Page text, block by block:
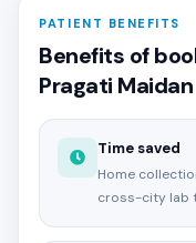
PATIENT BENEFITS
Benefits of
Pragati Maidan
Time saved
Home
cross-city lab